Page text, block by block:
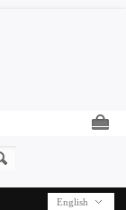
English